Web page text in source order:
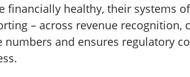
financially healthy, their systems
– across revenue recognition,
and ensures regulatory